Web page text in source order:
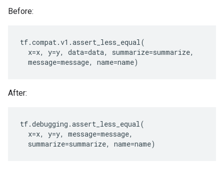
Before:
tf.compat.v1 .assert_less_equal(
x=x, y=y, data=data, summarize=summarize,
message=message, name=name)
After:
tf.debugging .assert_less_equal(
x=x, y=y, message=message,
summarize=summarize, name=name)